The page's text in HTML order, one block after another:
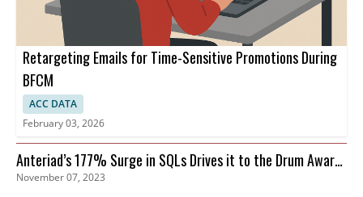
Retargeting Emails for Time-Sensitive Promotions During
BFCM
ACC DATA
February 03, 2026
Anteriad’s 177% Surge in SQLs Drives it to the Drum Awards
Finals
November 07, 2023